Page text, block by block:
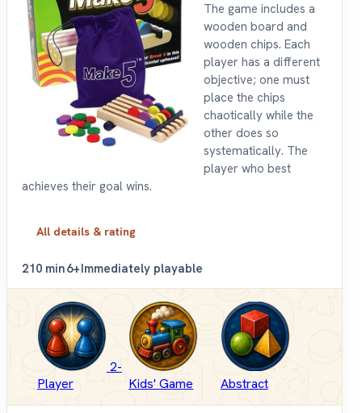
The game includes a
wooden board and
wooden chips. Each
player has a different
objective; one must
place the chips
chaotically while the
other does so
systematically. The
player who best
achieves their goal wins.
All details & rating
210 min6+Immediately playable
2-
Player
Kids' Game Abstract